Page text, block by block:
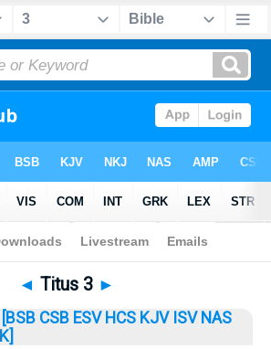
Bible>Titus> Titus 3
◄ Titus 3 ►
[BSB CSB ESV HCS KJV ISV NAS